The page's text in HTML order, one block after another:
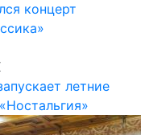
концерт
летние